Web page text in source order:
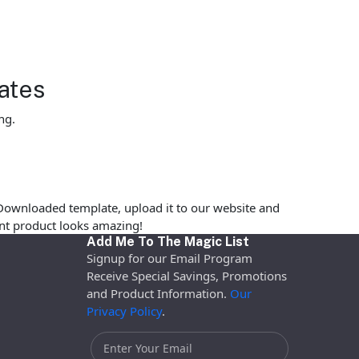
template, upload it to our website and
product looks amazing!
Add Me To The Magic List
Signup for our Email Program
Receive Special Savings, Promotions
and Product Information. Our
Privacy Policy.